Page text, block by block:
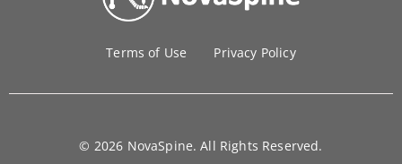
Terms of Use Privacy Policy
© 2026 NovaSpine. All Rights Reserved.